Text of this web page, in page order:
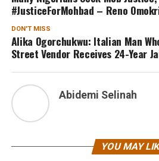
#JusticeForMohbad – Reno
DON'T MISS
Alika Ogorchukwu: Italian Man
Street Vendor Receives 24-Year
Abidemi Selinah
YOU MAY